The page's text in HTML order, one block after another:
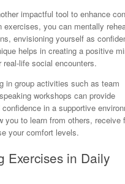
impactful tool to enhance
exercises, you can mentally
envisioning yourself as
helps in creating a positive
real-life social encounters.
in group activities such as team
workshops can provide
in a supportive
you to learn from others, receive
your comfort levels.
Exercises in Daily